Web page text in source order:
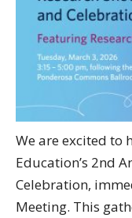
We are excited to
Education’s 2nd
Celebration,
Meeting. This